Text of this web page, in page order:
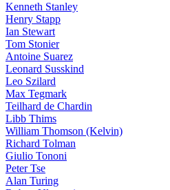
Kenneth Stanley
Henry Stapp
Ian Stewart
Tom Stonier
Antoine Suarez
Leonard Susskind
Leo Szilard
Max Tegmark
Teilhard de Chardin
Libb Thims
William Thomson (Kelvin)
Richard Tolman
Giulio Tononi
Peter Tse
Alan Turing